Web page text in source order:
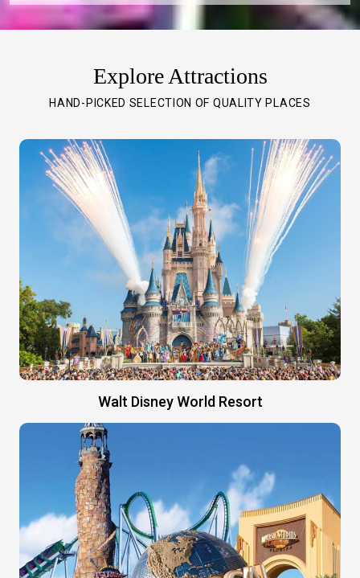
Explore Attractions
HAND-PICKED SELECTION OF QUALITY PLACES
Walt Disney World Resort